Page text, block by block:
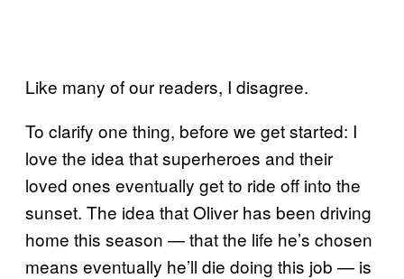
Like many of our readers, I disagree.
To clarify one thing, before we get started: I
love the idea that superheroes and their
loved ones eventually get to ride off into the
sunset. The idea that Oliver has been driving
home this season — that the life he’s chosen
means eventually he’ll die doing this job — is